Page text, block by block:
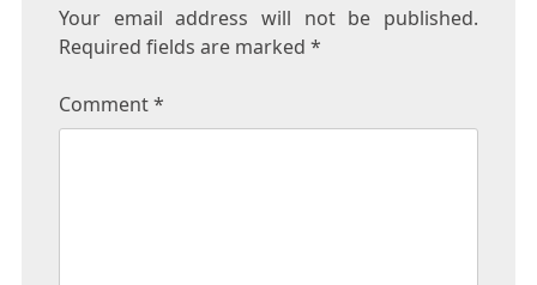
Your email address will not be published.
Required fields are marked *
Comment*